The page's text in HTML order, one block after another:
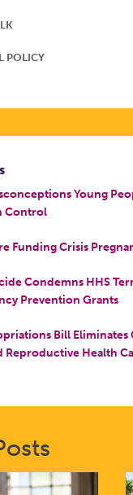
POLICY
Young
Control
Funding Crisis
Condemns HHS
Prevention Grants
Bill Eliminates
Reproductive Health